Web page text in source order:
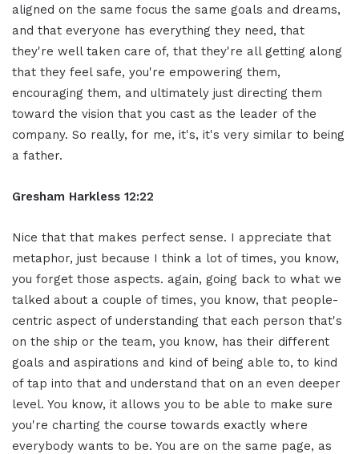
aligned on the same focus the same goals and dreams,
and that everyone has everything they need, that
they're well taken care of, that they're all getting along
that they feel safe, you're empowering them,
encouraging them, and ultimately just directing them
toward the vision that you cast as the leader of the
company. So really, for me, it's, it's very similar to being
a father.
Gresham Harkless 12:22
Nice that that makes perfect sense. I appreciate that
metaphor, just because I think a lot of times, you know,
you forget those aspects. again, going back to what we
talked about a couple of times, you know, that people-
centric aspect of understanding that each person that's
on the ship or the team, you know, has their different
goals and aspirations and kind of being able to, to kind
of tap into that and understand that on an even deeper
level. You know, it allows you to be able to make sure
you're charting the course towards exactly where
everybody wants to be. You are on the same page, as